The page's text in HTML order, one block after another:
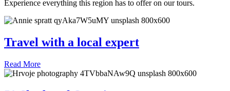
Experience everything this region has to offer on our tours.
Travel with a local expert
Read More